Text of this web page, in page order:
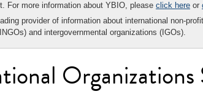
For more information about YBIO, please click here or
provider of information about international non-
and intergovernmental organizations (IGOs).
Organizations